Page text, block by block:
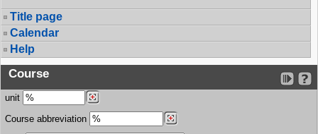
Title page
Calendar
Help
Course
unit
Course abbreviation